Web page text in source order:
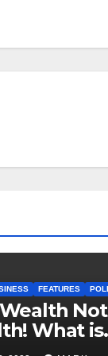
FEATURES
What is
New